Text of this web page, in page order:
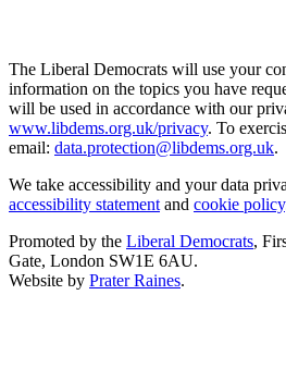
The Liberal Democrats will use your
information on the topics you have
will be used in accordance with our
www.libdems.org.uk/privacy. To
email: data.protection@libdems.org.uk.
We take accessibility and your data
accessibility statement and cookie policy
Promoted by the Liberal Democrats,
Gate, London SW1E 6AU.
Website by Prater Raines.